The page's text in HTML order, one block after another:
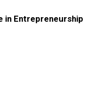
in Entrepreneurship